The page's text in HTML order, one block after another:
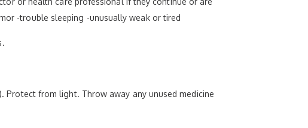
-trouble sleeping -unusually weak or tired
from light. Throw away any unused medicine